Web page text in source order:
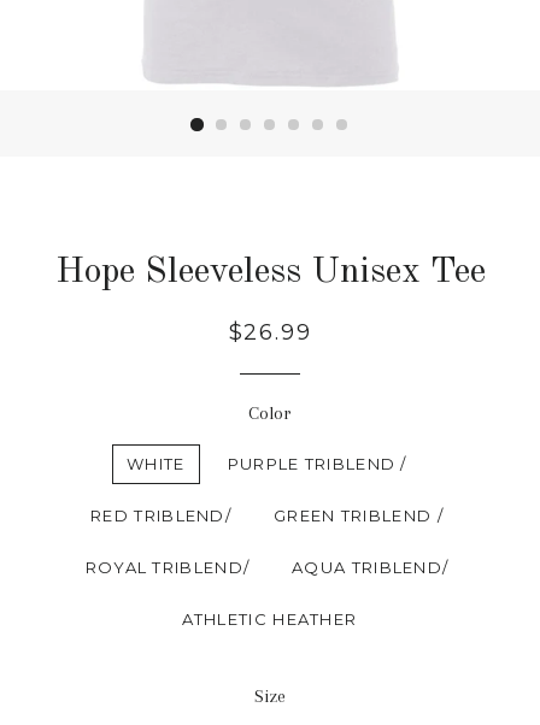
Hope Sleeveless Unisex Tee
Regular
$26.99
Color
WHITE PURPLE TRIBLEND /
RED TRIBLEND/ GREEN TRIBLEND /
ROYAL TRIBLEND/ AQUA TRIBLEND/
ATHLETIC HEATHER
Size